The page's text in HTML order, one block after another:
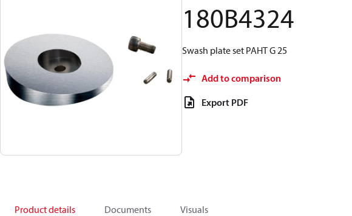
180B4324
Swash plate set PAHT G 25
Add to comparison
Export PDF
Product details Documents Visuals